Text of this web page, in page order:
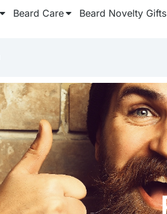
Beard Care Beard Novelty Gifts